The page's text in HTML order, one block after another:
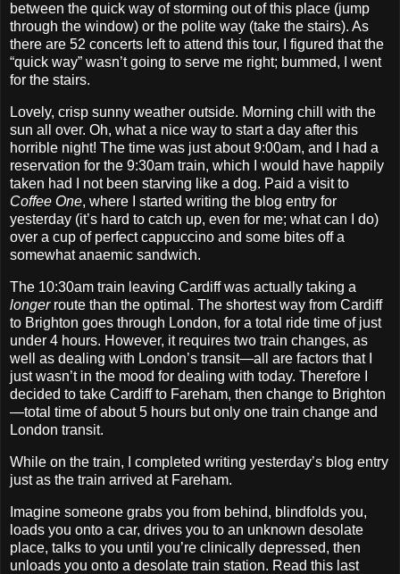
between the quick way of storming out of this place (jump
through the window) or the polite way (take the stairs). As
there are 52 concerts left to attend this tour, I figured that the
“quick way” wasn’t going to serve me right; bummed, I went
for the stairs.
Lovely, crisp sunny weather outside. Morning chill with the
sun all over. Oh, what a nice way to start a day after this
horrible night! The time was just about 9:00am, and I had a
reservation for the 9:30am train, which I would have happily
taken had I not been starving like a dog. Paid a visit to
Coffee One, where I started writing the blog entry for
yesterday (it’s hard to catch up, even for me; what can I do)
over a cup of perfect cappuccino and some bites off a
somewhat anaemic sandwich.
The 10:30am train leaving Cardiff was actually taking a
longerroute than the optimal. The shortest way from Cardiff
to Brighton goes through London, for a total ride time of just
under 4 hours. However, it requires two train changes, as
well as dealing with London’s transit—all are factors that I
just wasn’t in the mood for dealing with today. Therefore I
decided to take Cardiff to Fareham, then change to Brighton
—total time of about 5 hours but only one train change and
London transit.
While on the train, I completed writing yesterday’s blog entry
just as the train arrived at Fareham.
Imagine someone grabs you from behind, blindfolds you,
loads you onto a car, drives you to an unknown desolate
place, talks to you until you’re clinically depressed, then
unloads you onto a desolate train station. Read this last